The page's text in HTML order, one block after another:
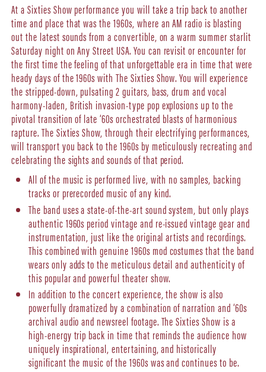
At a Sixties Show performance you will take a trip back to another
time and place that was the 1960s, where an AM radio is blasting
out the latest sounds from a convertible, on a warm summer starlit
Saturday night on Any Street USA. You can revisit or encounter for
the first time the feeling of that unforgettable era in time that were
heady days of the 1960s with The Sixties Show. You will experience
the stripped-down, pulsating 2 guitars, bass, drum and vocal
harmony-laden, British invasion-type pop explosions up to the
pivotal transition of late ‘60s orchestrated blasts of harmonious
rapture. The Sixties Show, through their electrifying performances,
will transport you back to the 1960s by meticulously recreating and
celebrating the sights and sounds of that period.
All of the music is performed live, with no samples, backing
tracks or prerecorded music of any kind.
The band uses a state-of-the-art sound system, but only plays
authentic 1960s period vintage and re-issued vintage gear and
instrumentation, just like the original artists and recordings.
This combined with genuine 1960s mod costumes that the band
wears only adds to the meticulous detail and authenticity of
this popular and powerful theater show.
In addition to the concert experience, the show is also
powerfully dramatized by a combination of narration and ‘60s
archival audio and newsreel footage. The Sixties Show is a
high-energy trip back in time that reminds the audience how
uniquely inspirational, entertaining, and historically
significant the music of the 1960s was and continues to be.